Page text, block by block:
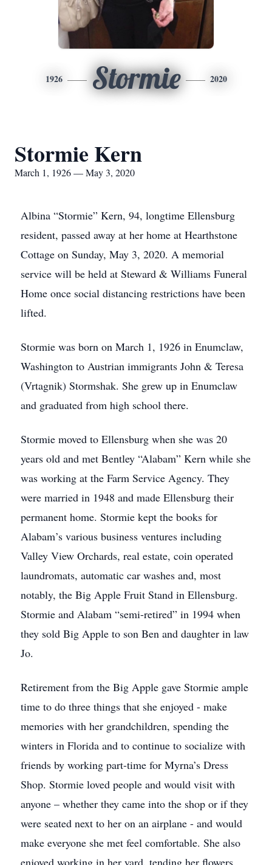
1926 Stormie 2020
Stormie Kern
March 1, 1926 — May 3, 2020
Albina “Stormie” Kern, 94, longtime Ellensburg
resident, passed away at her home at Hearthstone
Cottage on Sunday, May 3, 2020. A memorial
service will be held at Steward & Williams Funeral
Home once social distancing restrictions have been
lifted.
Stormie was born on March 1, 1926 in Enumclaw,
Washington to Austrian immigrants John & Teresa
(Vrtagnik) Stormshak. She grew up in Enumclaw
and graduated from high school there.
Stormie moved to Ellensburg when she was 20
years old and met Bentley “Alabam” Kern while she
was working at the Farm Service Agency. They
were married in 1948 and made Ellensburg their
permanent home. Stormie kept the books for
Alabam’s various business ventures including
Valley View Orchards, real estate, coin operated
laundromats, automatic car washes and, most
notably, the Big Apple Fruit Stand in Ellensburg.
Stormie and Alabam “semi-retired” in 1994 when
they sold Big Apple to son Ben and daughter in law
Jo.
Retirement from the Big Apple gave Stormie ample
time to do three things that she enjoyed - make
memories with her grandchildren, spending the
winters in Florida and to continue to socialize with
friends by working part-time for Myrna’s Dress
Shop. Stormie loved people and would visit with
anyone – whether they came into the shop or if they
were seated next to her on an airplane - and would
make everyone she met feel comfortable. She also
enjoyed working in her yard, tending her flowers